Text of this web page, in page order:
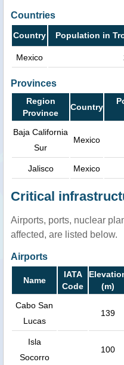
Countries
Country Population in
Mexico
Provinces
Region
Province
Country
Baja California
Sur
Mexico
Jalisco Mexico
Critical
Airports, ports, nuclear
affected, are listed below.
Airports
Name
IATA
Code
(m)
Cabo San
Lucas
139
Isla
Socorro
100